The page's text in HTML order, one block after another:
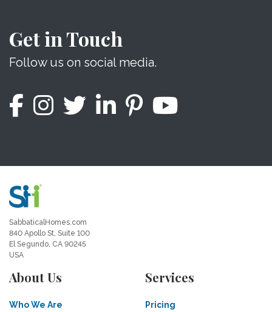
Get in Touch
Follow us on social media.
SabbaticalHomes.com
840 Apollo St, Suite 100
El Segundo, CA 90245
USA
About Us
Who We Are
Services
Pricing